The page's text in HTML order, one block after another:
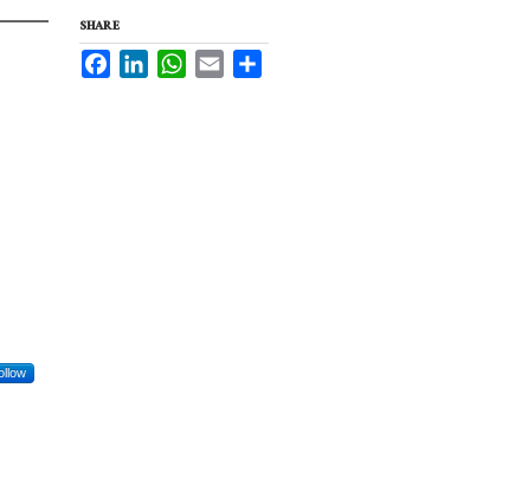
SHARE
FacebookLinkedInWhatsApp
Email